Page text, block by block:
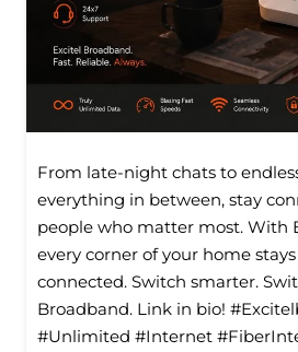
From late-night chats to
everything in between, stay
people who matter most. With
every corner of your home
connected. Switch smarter.
Broadband. Link in bio!
#Unlimited #Internet